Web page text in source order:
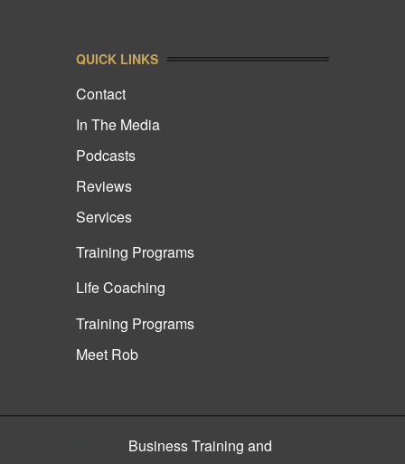
QUICK LINKS
Contact
In The Media
Podcasts
Reviews
Services
Training Programs
Life Coaching
Training Programs
Meet Rob
Business Training and